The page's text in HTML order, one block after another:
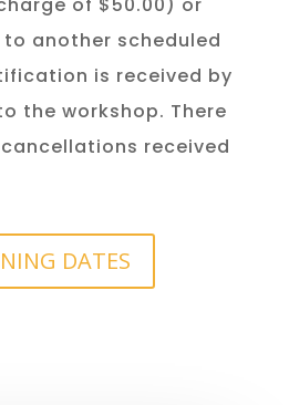
another scheduled
is received by
the workshop. There
received
DATES